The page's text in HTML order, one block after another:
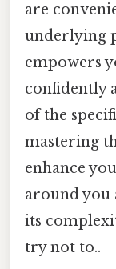
are
underlying
empowers
confidently
of the
mastering
enhance
around you
its
try not to..